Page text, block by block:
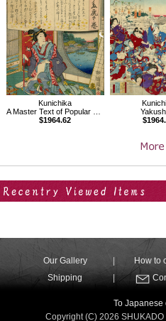
Kunichika
A Master Text of Popular Songs
$1964.62
Our Gallery How to
Shipping
To Japanese
Copyright (C) 2026 SHUKADO